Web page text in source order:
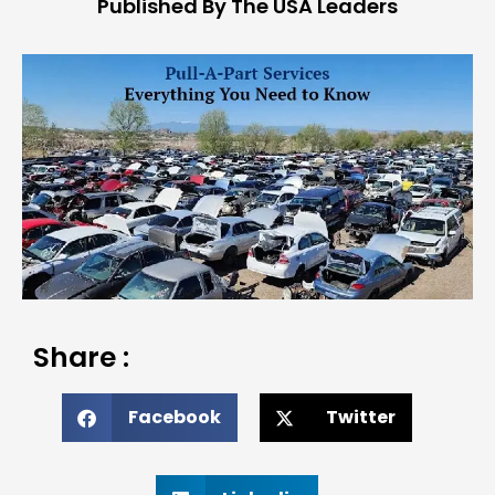
Published By The USA Leaders
Share :
Facebook Twitter